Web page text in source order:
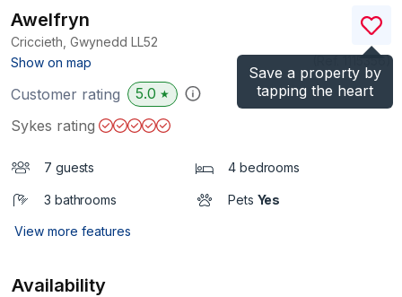
Save a property by
tapping the heart
Awelfryn
Criccieth, Gwynedd LL52
Show on map
)
Customer rating 5.0 ★
Sykes rating
7 guests 4 bedrooms
3 bathrooms Pets Yes
View more features
Availability